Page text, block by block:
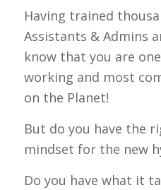
Having trained
Assistants & Admins
know that you are
working and most
on the Planet!
But do you have the
mindset for the new
Do you have what it